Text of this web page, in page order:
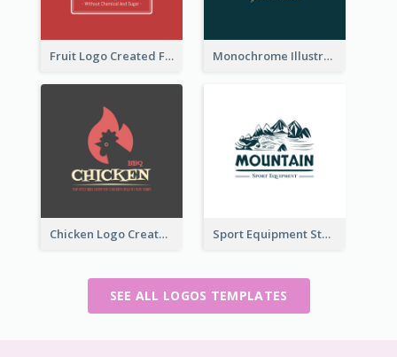
Fruit Logo Created For Shop Selling Fresh Juice Monochrome Illustrated Plant Logo Generated For Skin Care Products
Chicken Logo Created For BBQ Store Sport Equipment Store Logo Generated With Illustration Of Mountain
SEE ALL LOGOS TEMPLATES